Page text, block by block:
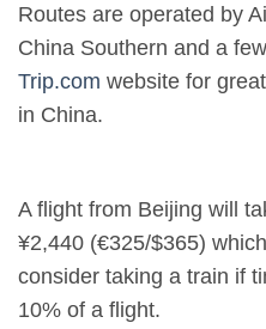
Routes are operated by
China Southern and a
Trip.com website for
in China.
A flight from Beijing will
¥2,440 (€325/$365)
consider taking a train if
10% of a flight.